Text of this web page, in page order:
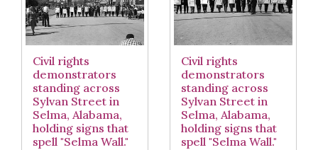
Civil rights
demonstrators
standing across
Sylvan Street in
Selma, Alabama,
holding signs that
spell "Selma Wall."
Civil rights
demonstrators
standing across
Sylvan Street in
Selma, Alabama,
holding signs that
spell "Selma Wall."